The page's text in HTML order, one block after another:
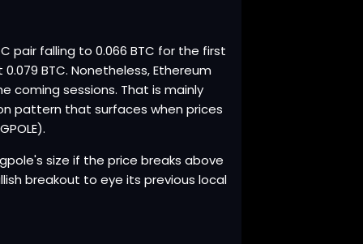
pair falling to 0.066 BTC for the first
BTC. Nonetheless, Ethereum
coming sessions. That is mainly
pattern that surfaces when prices
size if the price breaks above
breakout to eye its previous local